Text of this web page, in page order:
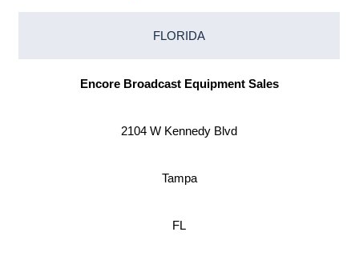
FLORIDA
Encore Broadcast Equipment Sales
2104 W Kennedy Blvd
Tampa
FL